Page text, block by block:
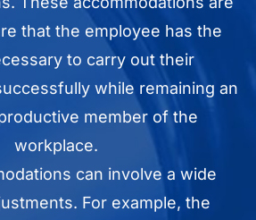
that the employee has the
to carry out their
while remaining an
member of the
workplace.
can involve a wide
For example, the